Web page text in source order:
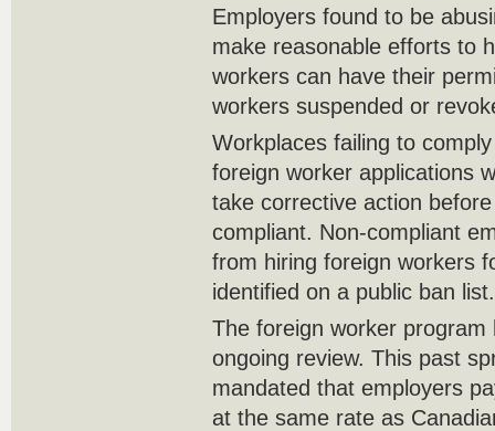
Employers found to be
make reasonable efforts to
workers can have their
workers suspended or
Workplaces failing to
foreign worker applications
take corrective action
compliant. Non-compliant
from hiring foreign workers
identified on a public ban list.
The foreign worker
ongoing review. This past
mandated that employers
at the same rate as